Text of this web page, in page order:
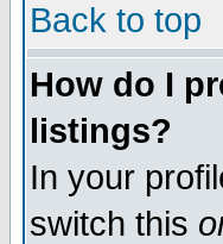
Back to top
How do I
listings?
In your
switch this